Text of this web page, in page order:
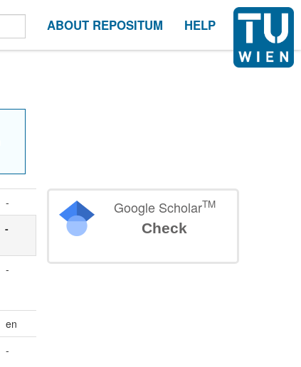
ABOUT REPOSITUM HELP
-
-
-
en
-
Google ScholarTM
Check